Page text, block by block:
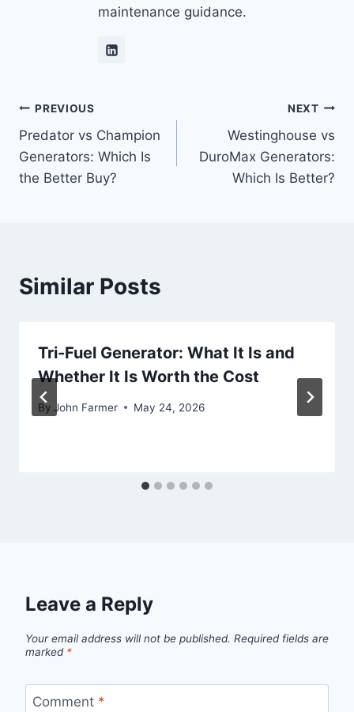
maintenance guidance.
Post
navigation
PREVIOUS
Predator vs Champion
Generators: Which Is
the Better Buy?
NEXT
Westinghouse vs
DuroMax Generators:
Which Is Better?
Similar Posts
Tri-Fuel Generator: What It Is and
Whether It Is Worth the Cost
By John Farmer May 24, 2026
Leave a Reply
Your email address will not be published. Required fields are
marked *
Comment *